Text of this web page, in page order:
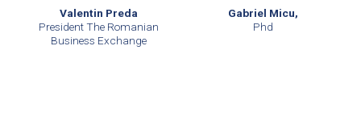
Valentin Preda
President The Romanian
Business Exchange
Gabriel Micu,
Phd